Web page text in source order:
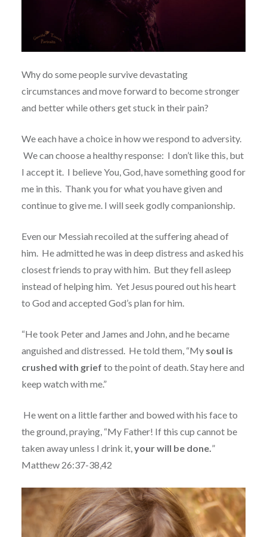
Why do some people survive devastating
circumstances and move forward to become stronger
and better while others get stuck in their pain?
We each have a choice in how we respond to adversity.
We can choose a healthy response: I don’t like this, but
I accept it. I believe You, God, have something good for
me in this. Thank you for what you have given and
continue to give me. I will seek godly companionship.
Even our Messiah recoiled at the suffering ahead of
him. He admitted he was in deep distress and asked his
closest friends to pray with him. But they fell asleep
instead of helping him. Yet Jesus poured out his heart
to God and accepted God’s plan for him.
“He took Peter and James and John, and he became
anguished and distressed. He told them, “My soul is
crushed with grief to the point of death. Stay here and
keep watch with me.”
He went on a little farther and bowed with his face to
the ground, praying, “My Father! If this cup cannot be
taken away unless I drink it,your will be done.”
Matthew 26:37-38,42